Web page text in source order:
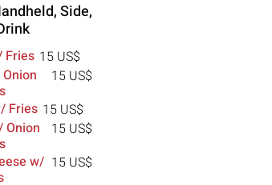
Side,
Fries 15 US$
15 US$
Fries 15 US$
Onion
15 US$
w/ 15 US$